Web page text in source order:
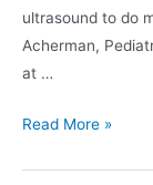
ultrasound to do
Acherman,
at …
Week
Read More »